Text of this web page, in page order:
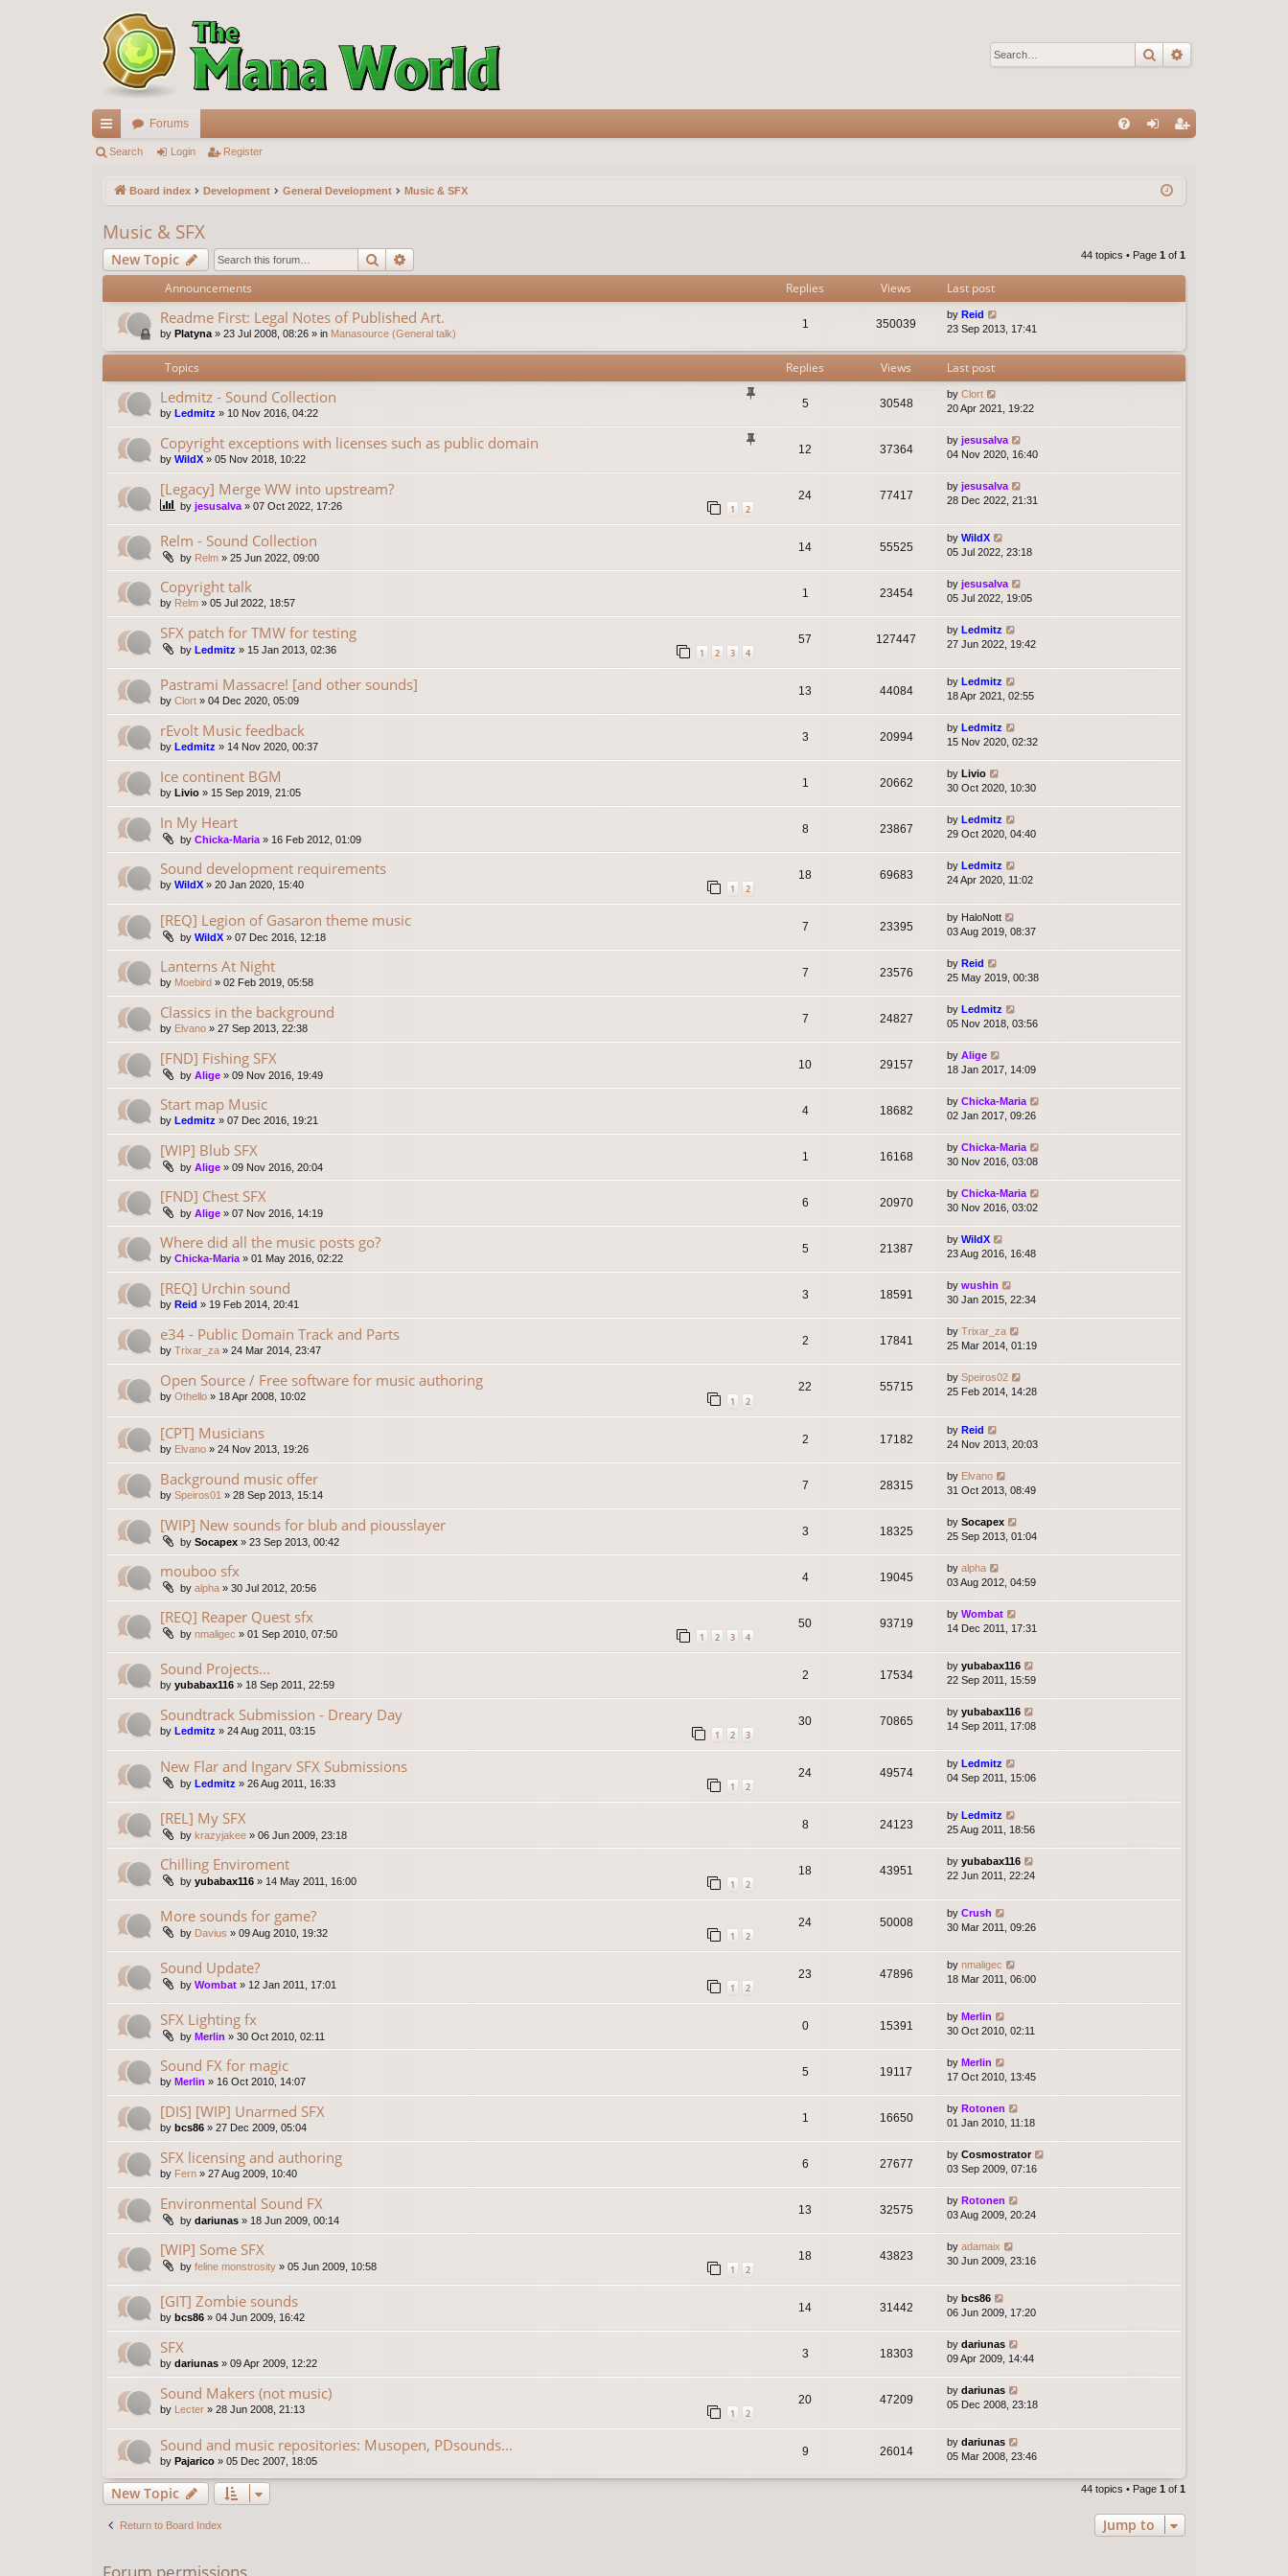
Search
ui
ks
Forums
Search Login Register
Board index Development General Development Music & SFX
Music & SFX
New Topic Search 44 topics • Page 1 of 1
Announcements Replies Views Last post
Readme First: Legal Notes of Published Art.
by Platyna » 23 Jul 2008, 08:26 » in Manasource (General talk)
1 350039
by Reid
23 Sep 2013, 17:41
Topics Replies Views Last post
Ledmitz - Sound Collection
by Ledmitz » 10 Nov 2016, 04:22
5 30548
by Clort
20 Apr 2021, 19:22
Copyright exceptions with licenses such as public domain
by WildX » 05 Nov 2018, 10:22
12 37364
by jesusalva
04 Nov 2020, 16:40
[Legacy] Merge WW into upstream?
by jesusalva » 07 Oct 2022, 17:26 1 2
24 77417
by jesusalva
28 Dec 2022, 21:31
Relm - Sound Collection
by Relm » 25 Jun 2022, 09:00
14 55525
by WildX
05 Jul 2022, 23:18
Copyright talk
by Relm » 05 Jul 2022, 18:57
1 23454
by jesusalva
05 Jul 2022, 19:05
SFX patch for TMW for testing
by Ledmitz » 15 Jan 2013, 02:36 1 2 3 4
57 127447
by Ledmitz
27 Jun 2022, 19:42
Pastrami Massacre! [and other sounds]
by Clort » 04 Dec 2020, 05:09
13 44084
by Ledmitz
18 Apr 2021, 02:55
rEvolt Music feedback
by Ledmitz » 14 Nov 2020, 00:37
3 20994
by Ledmitz
15 Nov 2020, 02:32
Ice continent BGM
by Livio » 15 Sep 2019, 21:05
1 20662
by Livio
30 Oct 2020, 10:30
In My Heart
by Chicka-Maria » 16 Feb 2012, 01:09
8 23867
by Ledmitz
29 Oct 2020, 04:40
Sound development requirements
by WildX » 20 Jan 2020, 15:40 1 2
18 69683
by Ledmitz
24 Apr 2020, 11:02
[REQ] Legion of Gasaron theme music
by WildX » 07 Dec 2016, 12:18
7 23395
by HaloNott
03 Aug 2019, 08:37
Lanterns At Night
by Moebird » 02 Feb 2019, 05:58
7 23576
by Reid
25 May 2019, 00:38
Classics in the background
by Elvano » 27 Sep 2013, 22:38
7 24827
by Ledmitz
05 Nov 2018, 03:56
[FND] Fishing SFX
by Alige » 09 Nov 2016, 19:49
10 29157
by Alige
18 Jan 2017, 14:09
Start map Music
by Ledmitz » 07 Dec 2016, 19:21
4 18682
by Chicka-Maria
02 Jan 2017, 09:26
[WIP] Blub SFX
by Alige » 09 Nov 2016, 20:04
1 16168
by Chicka-Maria
30 Nov 2016, 03:08
[FND] Chest SFX
by Alige » 07 Nov 2016, 14:19
6 20970
by Chicka-Maria
30 Nov 2016, 03:02
Where did all the music posts go?
by Chicka-Maria» 01 May 2016, 02:22
5 21387
by WildX
23 Aug 2016, 16:48
[REQ] Urchin sound
by Reid » 19 Feb 2014, 20:41
3 18591
by wushin
30 Jan 2015, 22:34
e34 - Public Domain Track and Parts
by Trixar_za » 24 Mar 2014, 23:47
2 17841
by Trixar_za
25 Mar 2014, 01:19
Open Source / Free software for music authoring
by Othello » 18 Apr 2008, 10:02 1 2
22 55715
by Speiros02
25 Feb 2014, 14:28
[CPT] Musicians
by Elvano » 24 Nov 2013, 19:26
2 17182
by Reid
24 Nov 2013, 20:03
Background music offer
by Speiros01 » 28 Sep 2013, 15:14
7 28315
by Elvano
31 Oct 2013, 08:49
[WIP] New sounds for blub and piousslayer
by Socapex » 23 Sep 2013, 00:42
3 18325
by Socapex
25 Sep 2013, 01:04
mouboo sfx
by alpha » 30 Jul 2012, 20:56
4 19045
by alpha
03 Aug 2012, 04:59
[REQ] Reaper Quest sfx
by nmaligec » 01 Sep 2010, 07:50 1 2 3 4
50 93719
by Wombat
14 Dec 2011, 17:31
Sound Projects...
by yubabax116 » 18 Sep 2011, 22:59
2 17534
by yubabax116
22 Sep 2011, 15:59
Soundtrack Submission - Dreary Day
by Ledmitz » 24 Aug 2011, 03:15 1 2 3
30 70865
by yubabax116
14 Sep 2011, 17:08
New Flar and Ingarv SFX Submissions
by Ledmitz » 26 Aug 2011, 16:33 1 2
24 49574
by Ledmitz
04 Sep 2011, 15:06
[REL] My SFX
by krazyjakee » 06 Jun 2009, 23:18
8 24123
by Ledmitz
25 Aug 2011, 18:56
Chilling Enviroment
by yubabax116 » 14 May 2011, 16:00 1 2
18 43951
by yubabax116
22 Jun 2011, 22:24
More sounds for game?
by Davius » 09 Aug 2010, 19:32 1 2
24 50008
by Crush
30 Mar 2011, 09:26
Sound Update?
by Wombat » 12 Jan 2011, 17:01 1 2
23 47896
by nmaligec
18 Mar 2011, 06:00
SFX Lighting fx
by Merlin » 30 Oct 2010, 02:11
0 15391
by Merlin
30 Oct 2010, 02:11
Sound FX for magic
by Merlin » 16 Oct 2010, 14:07
5 19117
by Merlin
17 Oct 2010, 13:45
[DIS] [WIP] Unarmed SFX
by bcs86 » 27 Dec 2009, 05:04
1 16650
by Rotonen
01 Jan 2010, 11:18
SFX licensing and authoring
by Fern » 27 Aug 2009, 10:40
6 27677
by Cosmostrator
03 Sep 2009, 07:16
Environmental Sound FX
by dariunas » 18 Jun 2009, 00:14
13 32575
by Rotonen
03 Aug 2009, 20:24
[WIP] Some SFX
by feline monstrosity » 05 Jun 2009, 10:58 1 2
18 43823
by adamaix
30 Jun 2009, 23:16
[GIT] Zombie sounds
by bcs86 » 04 Jun 2009, 16:42
14 31442
by bcs86
06 Jun 2009, 17:20
SFX
by dariunas » 09 Apr 2009, 12:22
3 18303
by dariunas
09 Apr 2009, 14:44
Sound Makers (not music)
by Lecter » 28 Jun 2008, 21:13 1 2
20 47209
by dariunas
05 Dec 2008, 23:18
Sound and music repositories: Musopen, PDsounds...
by Pajarico » 05 Dec 2007, 18:05
9 26014
by dariunas
05 Mar 2008, 23:46
New Topic 44 topics • Page 1 of 1
Return to Board Index Jump to